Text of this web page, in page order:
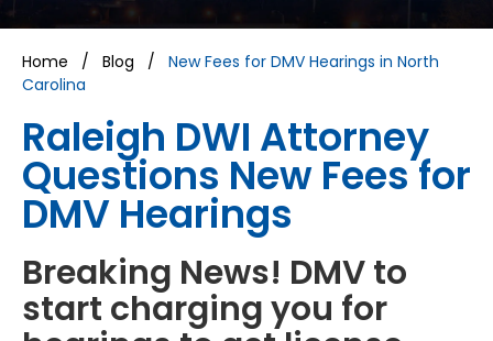
Home / Blog / New Fees for DMV Hearings in North
Carolina
Raleigh DWI Attorney
Questions New Fees for
DMV Hearings
Breaking News! DMV to
start charging you for